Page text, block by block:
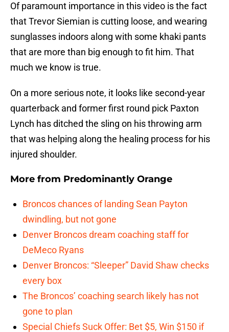
Of paramount importance in this video is the fact
that Trevor Siemian is cutting loose, and wearing
sunglasses indoors along with some khaki pants
that are more than big enough to fit him. That
much we know is true.
On a more serious note, it looks like second-year
quarterback and former first round pick Paxton
Lynch has ditched the sling on his throwing arm
that was helping along the healing process for his
injured shoulder.
More from Predominantly Orange
Broncos chances of landing Sean Payton
dwindling, but not gone
Denver Broncos dream coaching staff for
DeMeco Ryans
Denver Broncos: “Sleeper” David Shaw checks
every box
The Broncos’ coaching search likely has not
gone to plan
Special Chiefs Suck Offer: Bet $5, Win $150 if